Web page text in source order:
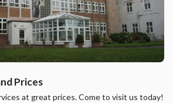
Prices
at great prices. Come to visit us today!